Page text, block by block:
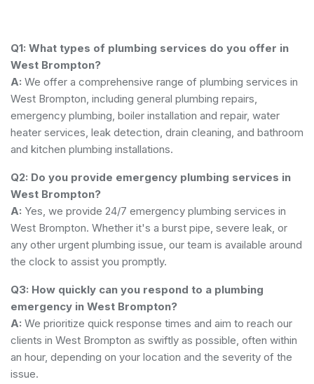
Q1: What types of plumbing services do you offer in
West Brompton?
A: We offer a comprehensive range of plumbing services in
West Brompton, including general plumbing repairs,
emergency plumbing, boiler installation and repair, water
heater services, leak detection, drain cleaning, and bathroom
and kitchen plumbing installations.
Q2: Do you provide emergency plumbing services in
West Brompton?
A: Yes, we provide 24/7 emergency plumbing services in
West Brompton. Whether it's a burst pipe, severe leak, or
any other urgent plumbing issue, our team is available around
the clock to assist you promptly.
Q3: How quickly can you respond to a plumbing
emergency in West Brompton?
A: We prioritize quick response times and aim to reach our
clients in West Brompton as swiftly as possible, often within
an hour, depending on your location and the severity of the
issue.